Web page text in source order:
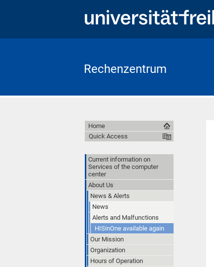
Rechenzentrum
Home
Quick Access
Current information on
Services of the computer
center
About Us
News & Alerts
News
Alerts and Malfunctions
HISinOne available again
Our Mission
Organization
Hours of Operation